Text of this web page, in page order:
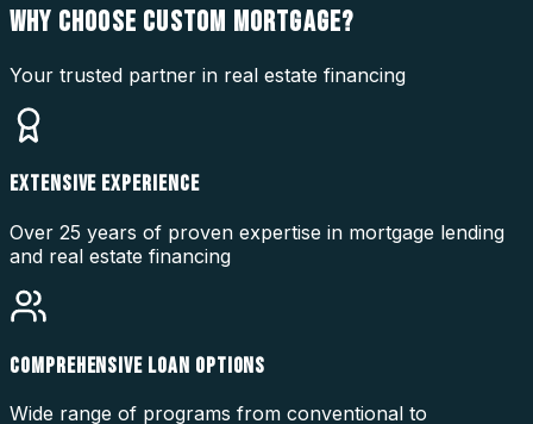
WHY CHOOSE CUSTOM MORTGAGE?
Your trusted partner in real estate financing
EXTENSIVE EXPERIENCE
Over 25 years of proven expertise in mortgage lending
and real estate financing
COMPREHENSIVE LOAN OPTIONS
Wide range of programs from conventional to